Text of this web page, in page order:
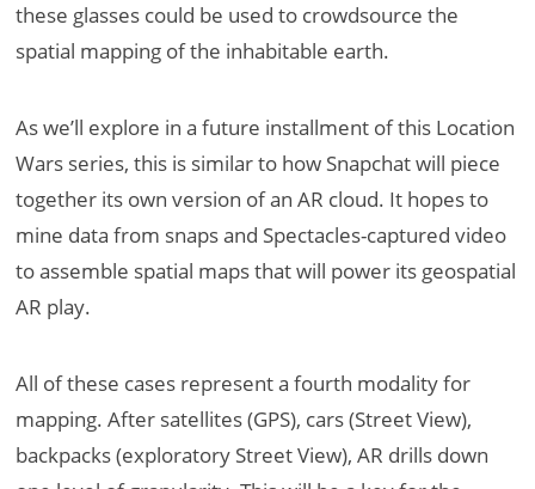
these glasses could be used to crowdsource the
spatial mapping of the inhabitable earth.
As we’ll explore in a future installment of this Location
Wars series, this is similar to how Snapchat will piece
together its own version of an AR cloud. It hopes to
mine data from snaps and Spectacles-captured video
to assemble spatial maps that will power its geospatial
AR play.
All of these cases represent a fourth modality for
mapping. After satellites (GPS), cars (Street View),
backpacks (exploratory Street View), AR drills down